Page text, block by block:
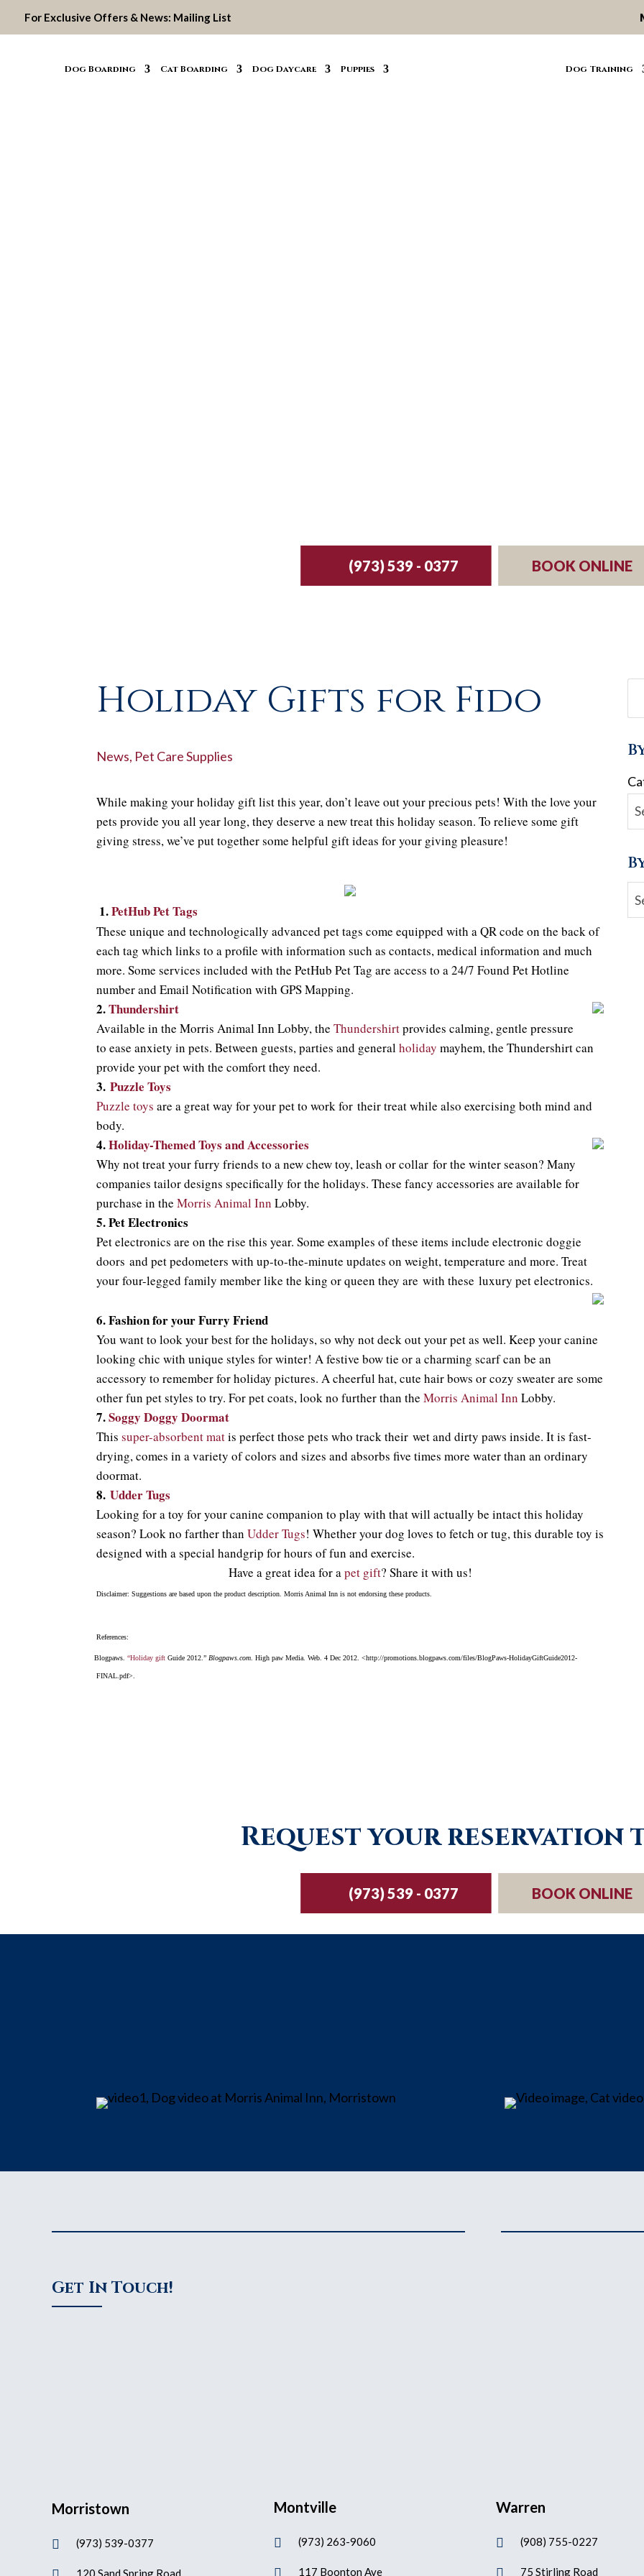
For Exclusive Offers & News: Mailing List
Dog Boarding Cat Boarding Dog Daycare Puppies Dog Training
(973) 539 - 0377 BOOK ONLINE
Holiday Gifts for Fido
News, Pet Care Supplies
While making your holiday gift list this year, don’t leave out your precious pets! With the love your
pets provide you all year long, they deserve a new treat this holiday season. To relieve some gift
giving stress, we’ve put together some helpful gift ideas for your giving pleasure!
1.PetHub Pet Tags
These unique and technologically advanced pet tags come equipped with a QR code on the back of
each tag which links to a profile with information such as contacts, medical information and much
more. Some services included with the PetHub Pet Tag are access to a 24/7 Found Pet Hotline
number and Email Notification with GPS Mapping.
2.Thundershirt
Available in the Morris Animal Inn Lobby, theThundershirtprovides calming, gentle pressure
to ease anxiety in pets. Between guests, parties and generalholiday mayhem, the Thundershirt can
provide your pet with the comfort they need.
3. Puzzle Toys
Puzzle toys are a great way for your pet to work for their treat while also exercising both mind and
body.
4.Holiday-Themed Toys and Accessories
Why not treat your furry friends to a new chew toy, leash or collar for the winter season? Many
companies tailor designs specifically for the holidays. These fancy accessories are available for
purchase in theMorris Animal Inn Lobby.
5.Pet Electronics
Pet electronics are on the rise this year. Some examples of these items include electronic doggie
doors and pet pedometers with up-to-the-minute updates on weight, temperature and more. Treat
your four-legged family member like the king or queen they are with these luxury pet electronics.
6.Fashion for your Furry Friend
You want to look your best for the holidays, so why not deck out your pet as well. Keep your canine
looking chic with unique styles for winter! A festive bow tie or a charming scarf can be an
accessory to remember for holiday pictures. A cheerful hat, cute hair bows or cozy sweater are some
other fun pet styles to try. For pet coats, look no further than theMorris Animal Inn Lobby.
7.Soggy Doggy Doormat
Thissuper-absorbent matis perfect those pets who track their wet and dirty paws inside. It is fast-
drying, comes in a variety of colors and sizes and absorbs five times more water than an ordinary
doormat.
8. Udder Tugs
Looking for a toy for your canine companion to play with that will actually be intact this holiday
season? Look no farther thanUdder Tugs! Whether your dog loves to fetch or tug, this durable toy is
designed with a special handgrip for hours of fun and exercise.
Have a great idea for apet gift? Share it with us!
Disclaimer: Suggestions are based upon the product description. Morris Animal Inn is not endorsing these products.
References:
Blogpaws.“Holiday gift Guide 2012.” Blogpaws.com . High paw Media. Web. 4 Dec 2012. <http://promotions.blogpaws.com/files/BlogPaws-HolidayGiftGuide2012-
FINAL.pdf>.
Request your reservation
(973) 539 - 0377 BOOK ONLINE
Get In Touch!
Morristown
 (973) 539-0377
120 Sand Spring Road
Montville
 (973) 263-9060
117 Boonton Ave
Warren
 (908) 755-0227
75 Stirling Road